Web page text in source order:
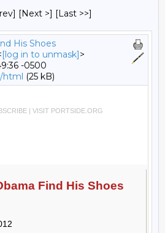
[Next >] [Last >>]
His Shoes
[log in to unmask]>
-0500
html (25 kB)